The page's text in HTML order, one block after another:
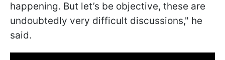
happening. But let’s be objective, these are
undoubtedly very difficult discussions," he
said.